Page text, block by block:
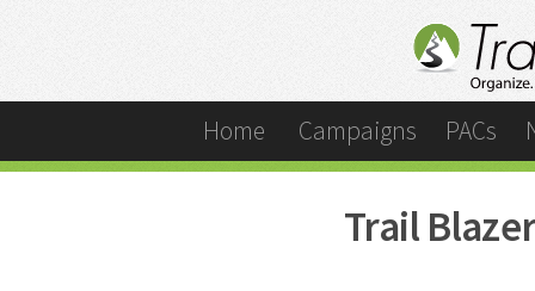
Home Campaigns PACs
Trail